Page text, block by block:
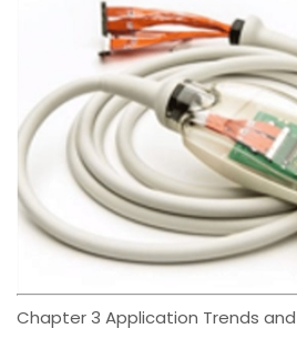
Chapter 3 Application Trends